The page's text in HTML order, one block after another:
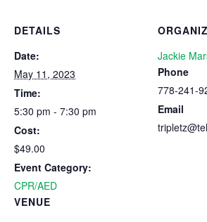
DETAILS
Date:
May 11, 2023
Time:
5:30 pm - 7:30 pm
Cost:
$49.00
Event Category:
CPR/AED
VENUE
Jackie
Phone
778-241-
Email